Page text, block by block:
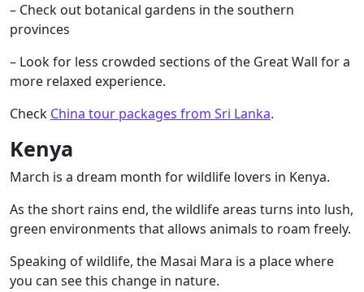
– Check out botanical gardens in the southern
provinces
– Look for less crowded sections of the Great Wall for a
more relaxed experience.
Check China tour packages from Sri Lanka.
Kenya
March is a dream month for wildlife lovers in Kenya.
As the short rains end, the wildlife areas turns into lush,
green environments that allows animals to roam freely.
Speaking of wildlife, the Masai Mara is a place where
you can see this change in nature.